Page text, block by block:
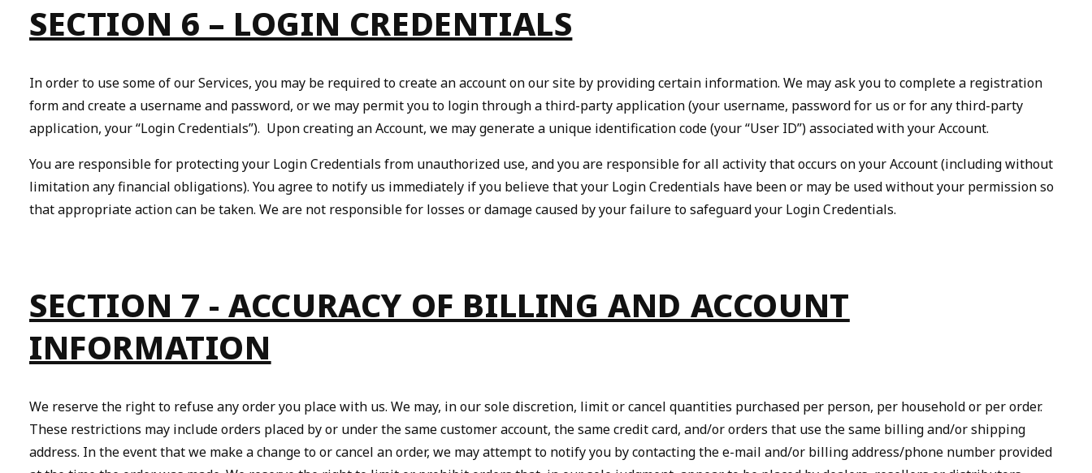
SECTION 6 – LOGIN CREDENTIALS
In order to use some of our Services, you may be required to create an account on our site by providing certain information. We may ask you to complete a registration
form and create a username and password, or we may permit you to login through a third-party application (your username, password for us or for any third-party
application, your “Login Credentials”). Upon creating an Account, we may generate a unique identification code (your “User ID”) associated with your Account.
You are responsible for protecting your Login Credentials from unauthorized use, and you are responsible for all activity that occurs on your Account (including without
limitation any financial obligations). You agree to notify us immediately if you believe that your Login Credentials have been or may be used without your permission so
that appropriate action can be taken. We are not responsible for losses or damage caused by your failure to safeguard your Login Credentials.
SECTION 7 - ACCURACY OF BILLING AND ACCOUNT
INFORMATION
We reserve the right to refuse any order you place with us. We may, in our sole discretion, limit or cancel quantities purchased per person, per household or per order.
These restrictions may include orders placed by or under the same customer account, the same credit card, and/or orders that use the same billing and/or shipping
address. In the event that we make a change to or cancel an order, we may attempt to notify you by contacting the e-mail and/or billing address/phone number provided